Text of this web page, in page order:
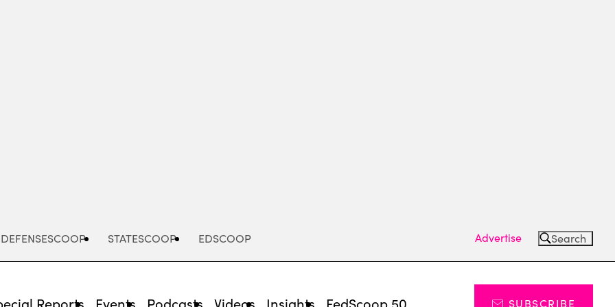
DEFENSESCOOP STATESCOOP EDSCOOP Advertise Search
Reports Events Podcasts Videos Insights FedScoop 50 SUBSCRIBE